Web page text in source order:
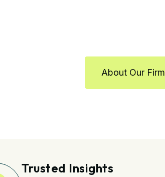
About Our Firm
Trusted Insights